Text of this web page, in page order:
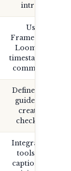
intros.
Use
Frame.io or
Loom for
timestamped
comments.
Define style
guide and
creative
checklist.
Integrate AI
tools for
captioning,